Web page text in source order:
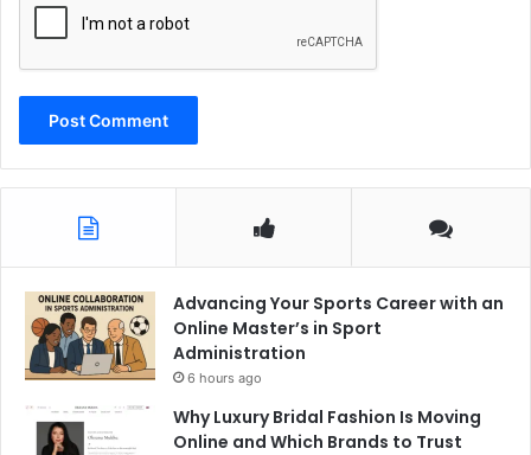
Advancing Your Sports Career with an
Online Master’s in Sport
Administration
6 hours ago
Why Luxury Bridal Fashion Is Moving
Online and Which Brands to Trust